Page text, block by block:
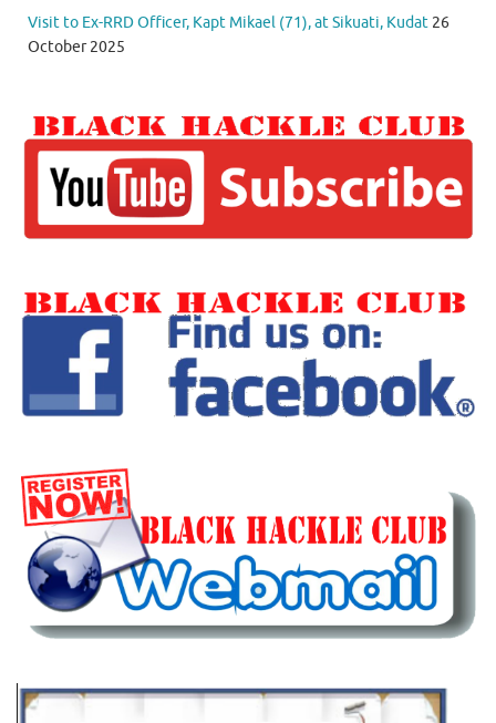
Visit to Ex-RRD Officer, Kapt Mikael (71), at Sikuati, Kudat 26
October 2025